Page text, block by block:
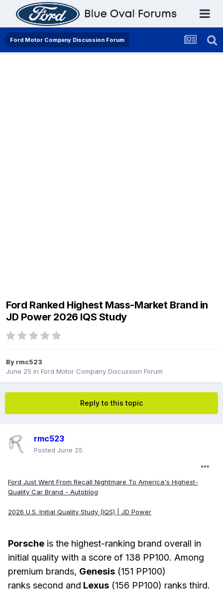
Ford Motor Company Discussion Forum
Ford Ranked Highest Mass-Market Brand in
JD Power 2026 IQS Study
By rmc523
June 25 in Ford Motor Company Discussion Forum
Reply to this topic
rmc523
Posted June 25
Ford Just Went From Recall Nightmare To America's Highest-
Quality Car Brand - Autoblog
2026 U.S. Initial Quality Study (IQS) | JD Power
Porsche is the highest-ranking brand overall in
initial quality with a score of 138 PP100. Among
premium brands, Genesis (151 PP100)
ranks second and Lexus (156 PP100) ranks third.